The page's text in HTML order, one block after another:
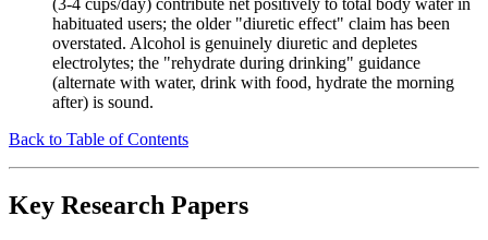
(3-4 cups/day) contribute net positively to total body water in
habituated users; the older "diuretic effect" claim has been
overstated. Alcohol is genuinely diuretic and depletes
electrolytes; the "rehydrate during drinking" guidance
(alternate with water, drink with food, hydrate the morning
after) is sound.
Back to Table of Contents
Key Research Papers